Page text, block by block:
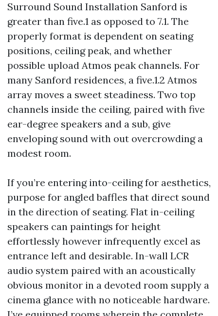
Surround Sound Installation Sanford is
greater than five.1 as opposed to 7.1. The
properly format is dependent on seating
positions, ceiling peak, and whether
possible upload Atmos peak channels. For
many Sanford residences, a five.1.2 Atmos
array moves a sweet steadiness. Two top
channels inside the ceiling, paired with five
ear-degree speakers and a sub, give
enveloping sound with out overcrowding a
modest room.
If you’re entering into-ceiling for aesthetics,
purpose for angled baffles that direct sound
in the direction of seating. Flat in-ceiling
speakers can paintings for height
effortlessly however infrequently excel as
entrance left and desirable. In-wall LCR
audio system paired with an acoustically
obvious monitor in a devoted room supply a
cinema glance with no noticeable hardware.